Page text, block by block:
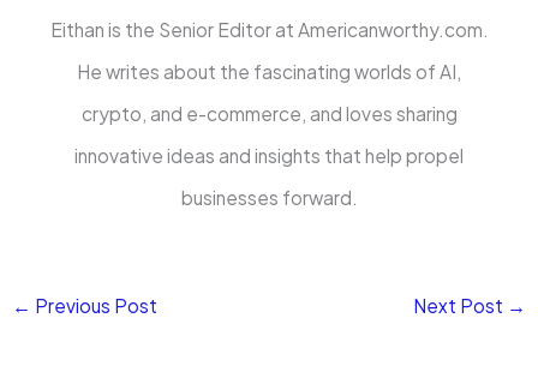
Eithan is the Senior Editor at Americanworthy.com.
He writes about the fascinating worlds of AI,
crypto, and e-commerce, and loves sharing
innovative ideas and insights that help propel
businesses forward.
← Previous Post Next Post →